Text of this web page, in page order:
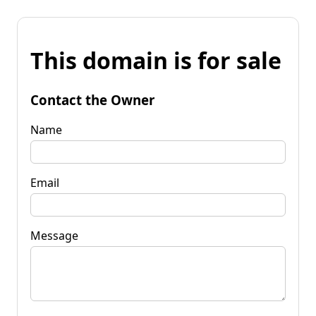
This domain is for sale
Contact the Owner
Name
Email
Message